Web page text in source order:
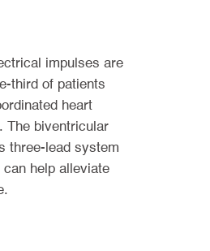
impulses are
third of patients
heart
The biventricular
three-lead system
help alleviate